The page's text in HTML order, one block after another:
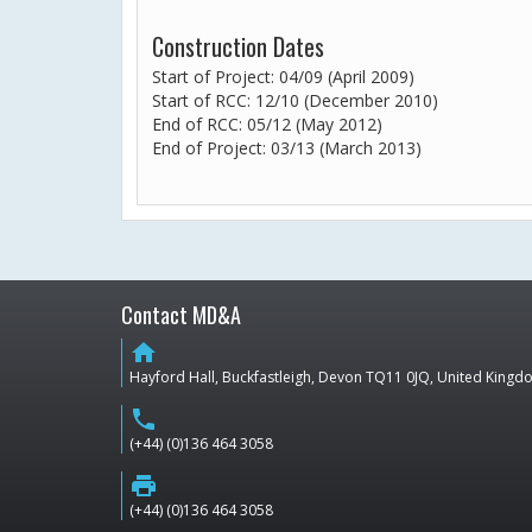
Construction Dates
Start of Project: 04/09 (April 2009)
Start of RCC: 12/10 (December 2010)
End of RCC: 05/12 (May 2012)
End of Project: 03/13 (March 2013)
Contact MD&A
home
Hayford Hall, Buckfastleigh, Devon TQ11 0JQ, United
phone
(+44) (0)136 464 3058
print
(+44) (0)136 464 3058